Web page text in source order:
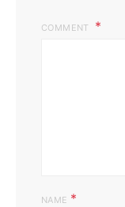
COMMENT
NAME *